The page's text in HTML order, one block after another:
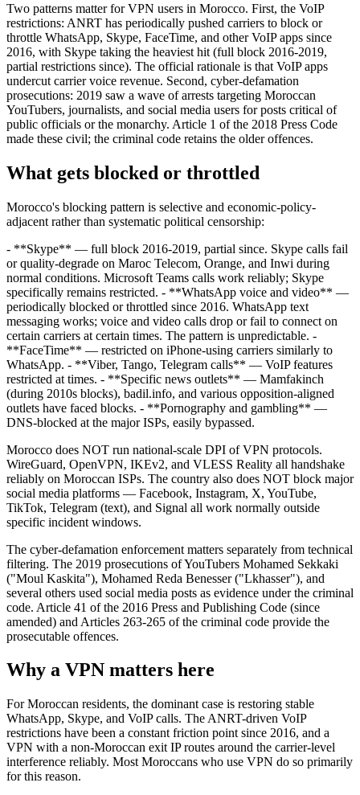
Two patterns matter for VPN users in Morocco. First, the VoIP
restrictions: ANRT has periodically pushed carriers to block or
throttle WhatsApp, Skype, FaceTime, and other VoIP apps since
2016, with Skype taking the heaviest hit (full block 2016-2019,
partial restrictions since). The official rationale is that VoIP apps
undercut carrier voice revenue. Second, cyber-defamation
prosecutions: 2019 saw a wave of arrests targeting Moroccan
YouTubers, journalists, and social media users for posts critical of
public officials or the monarchy. Article 1 of the 2018 Press Code
made these civil; the criminal code retains the older offences.
What gets blocked or throttled
Morocco's blocking pattern is selective and economic-policy-
adjacent rather than systematic political censorship:
- **Skype** — full block 2016-2019, partial since. Skype calls fail
or quality-degrade on Maroc Telecom, Orange, and Inwi during
normal conditions. Microsoft Teams calls work reliably; Skype
specifically remains restricted. - **WhatsApp voice and video** —
periodically blocked or throttled since 2016. WhatsApp text
messaging works; voice and video calls drop or fail to connect on
certain carriers at certain times. The pattern is unpredictable. -
**FaceTime** — restricted on iPhone-using carriers similarly to
WhatsApp. - **Viber, Tango, Telegram calls** — VoIP features
restricted at times. - **Specific news outlets** — Mamfakinch
(during 2010s blocks), badil.info, and various opposition-aligned
outlets have faced blocks. - **Pornography and gambling** —
DNS-blocked at the major ISPs, easily bypassed.
Morocco does NOT run national-scale DPI of VPN protocols.
WireGuard, OpenVPN, IKEv2, and VLESS Reality all handshake
reliably on Moroccan ISPs. The country also does NOT block major
social media platforms — Facebook, Instagram, X, YouTube,
TikTok, Telegram (text), and Signal all work normally outside
specific incident windows.
The cyber-defamation enforcement matters separately from technical
filtering. The 2019 prosecutions of YouTubers Mohamed Sekkaki
("Moul Kaskita"), Mohamed Reda Benesser ("Lkhasser"), and
several others used social media posts as evidence under the criminal
code. Article 41 of the 2016 Press and Publishing Code (since
amended) and Articles 263-265 of the criminal code provide the
prosecutable offences.
Why a VPN matters here
For Moroccan residents, the dominant case is restoring stable
WhatsApp, Skype, and VoIP calls. The ANRT-driven VoIP
restrictions have been a constant friction point since 2016, and a
VPN with a non-Moroccan exit IP routes around the carrier-level
interference reliably. Most Moroccans who use VPN do so primarily
for this reason.